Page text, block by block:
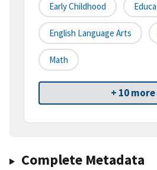
Early Childhood
English Language Arts
Math
+ 10 more
Complete Metadata